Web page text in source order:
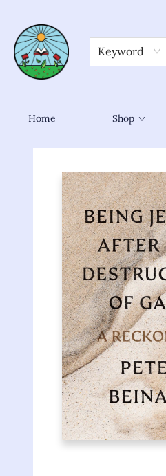
Keyword
Home Shop
Sower Books